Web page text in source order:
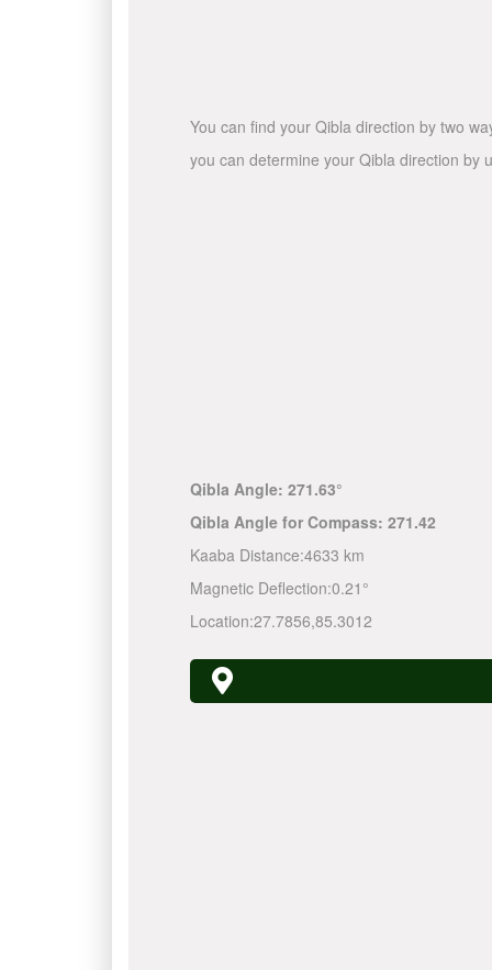
You can find your Qibla direction by two
you can determine your Qibla direction by
Qibla Angle: 271.63°
Qibla Angle for Compass: 271.42
Kaaba Distance:4633 km
Magnetic Deflection:0.21°
Location:27.7856,85.3012